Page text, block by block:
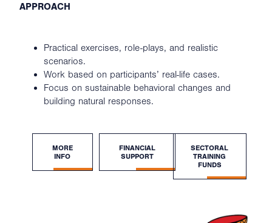
APPROACH
Practical exercises, role-plays, and realistic
scenarios.
Work based on participants’ real-life cases.
Focus on sustainable behavioral changes and
building natural responses.
MORE
INFO
FINANCIAL
SUPPORT
SECTORAL
TRAINING
FUNDS